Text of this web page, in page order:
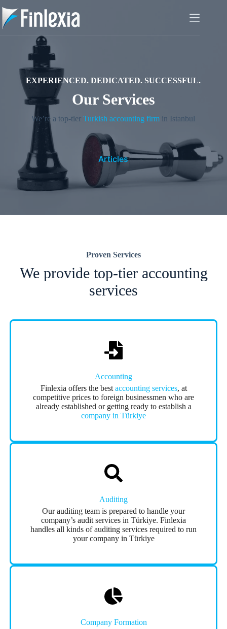
content
EXPERIENCED. DEDICATED. SUCCESSFUL.
Our Services
We’re a top-tierTurkish accounting firm in Istanbul
Articles
Proven Services
We provide top-tier accounting
services
Accounting
Finlexia offers the best accounting services, at
competitive prices to foreign businessmen who are
already established or getting ready to establish a
company in Türkiye
Auditing
Our auditing team is prepared to handle your
company’s audit services in Türkiye. Finlexia
handles all kinds of auditing services required to run
your company in Türkiye
Company Formation